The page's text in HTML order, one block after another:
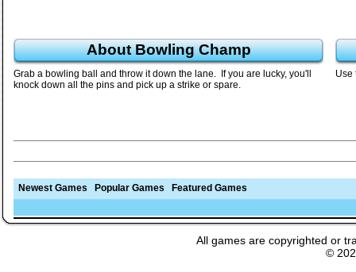
About Bowling Champ
Grab a bowling ball and throw it down the lane. If you are lucky, you'll
knock down all the pins and pick up a strike or spare.
Use
Newest Games Popular Games Featured Games
All games are copyrighted or
©